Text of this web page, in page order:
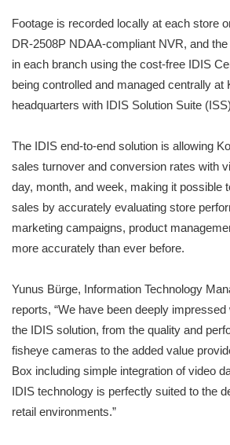
Footage is recorded locally at each store
DR-2508P NDAA-compliant NVR, and
in each branch using the cost-free IDIS
being controlled and managed centrally at
headquarters with IDIS Solution Suite
The IDIS end-to-end solution is allowing
sales turnover and conversion rates with
day, month, and week, making it possible
sales by accurately evaluating store
marketing campaigns, product
more accurately than ever before.
Yunus Bürge, Information Technology
reports, “We have been deeply
the IDIS solution, from the quality and
fisheye cameras to the added value
Box including simple integration of video
IDIS technology is perfectly suited to the
retail environments.”